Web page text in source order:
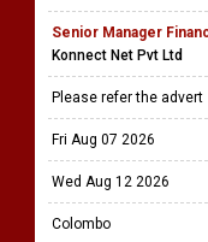
Senior Manager
Konnect Net Pvt Ltd
Please refer the advert
Fri Aug 07 2026
Wed Aug 12 2026
Colombo